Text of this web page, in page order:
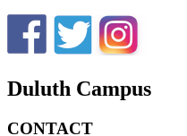
Duluth Campus
CONTACT